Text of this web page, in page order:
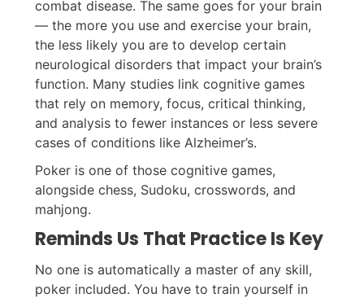
combat disease. The same goes for your brain
— the more you use and exercise your brain,
the less likely you are to develop certain
neurological disorders that impact your brain’s
function. Many studies link cognitive games
that rely on memory, focus, critical thinking,
and analysis to fewer instances or less severe
cases of conditions like Alzheimer’s.
Poker is one of those cognitive games,
alongside chess, Sudoku, crosswords, and
mahjong.
Reminds Us That Practice Is Key
No one is automatically a master of any skill,
poker included. You have to train yourself in